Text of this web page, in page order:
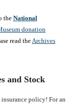
the National
donation
read the Archives
and Stock
policy! For an